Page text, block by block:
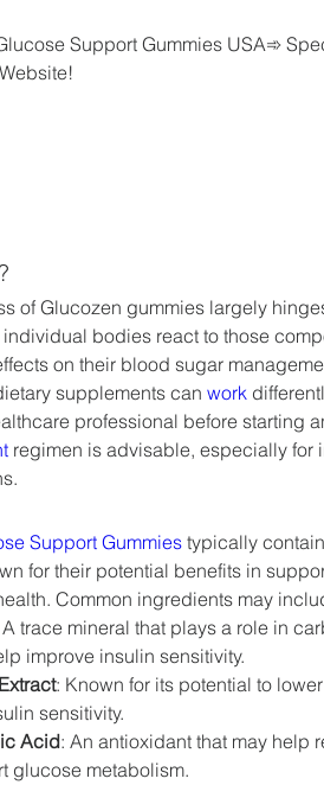
Support Gummies USA➾
of Glucozen gummies largely
bodies react to those
on their blood sugar
supplements can work
professional before starting
regimen is advisable, especially for
Support Gummies typically
for their potential benefits in
Common ingredients may
A trace mineral that plays a role in
improve insulin sensitivity.
: Known for its potential to
sensitivity.
Acid: An antioxidant that may help
glucose metabolism.